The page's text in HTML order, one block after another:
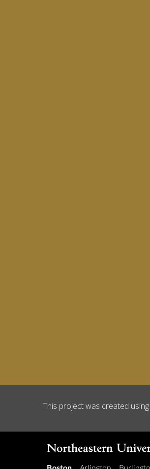
This project was created